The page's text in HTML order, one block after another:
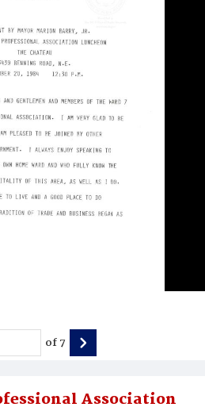
Association
of7